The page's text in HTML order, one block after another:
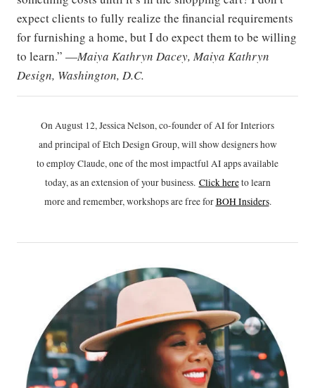
expect clients to fully realize the financial requirements
for furnishing a home, but I do expect them to be willing
to learn.” —Maiya Kathryn Dacey, Maiya Kathryn
Design, Washington, D.C.
On August 12, Jessica Nelson, co-founder of AI for Interiors
and principal of Etch Design Group, will show designers how
to employ Claude, one of the most impactful AI apps available
today, as an extension of your business. Click hereto learn
more and remember, workshops are free forBOH Insiders.